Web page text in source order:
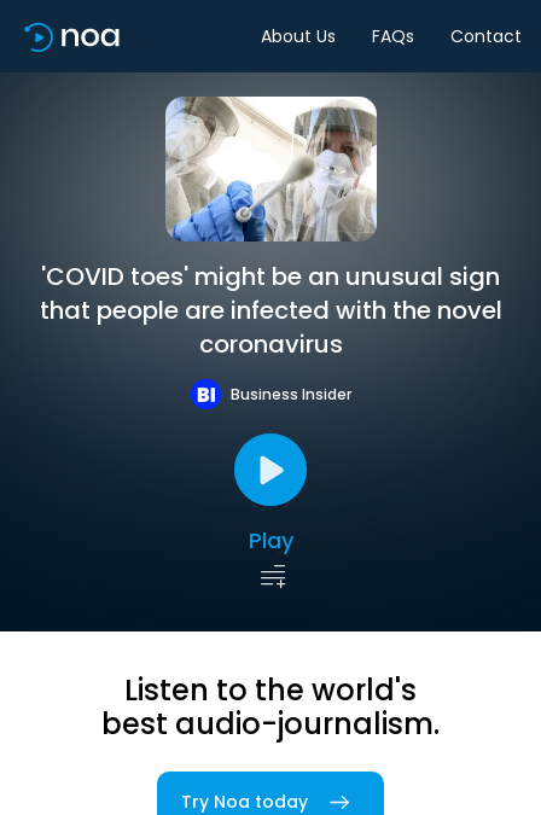
About Us FAQs Contact
'COVID toes' might be an unusual sign
that people are infected with the novel
coronavirus
Business Insider
Play
Listen to the world's
best audio-journalism.
Try Noa today